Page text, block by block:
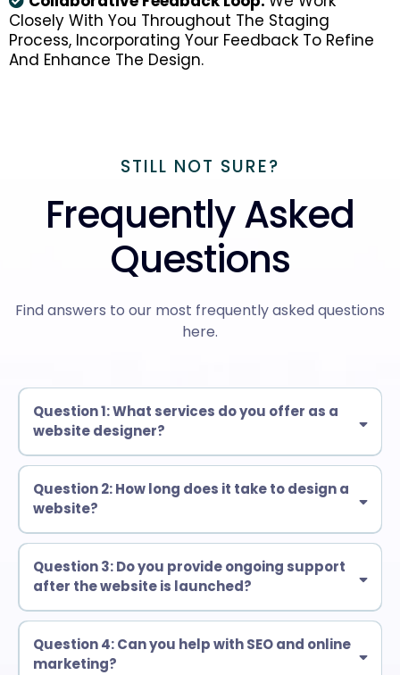
Closely With You Throughout The Staging
Process, Incorporating Your Feedback To Refine
And Enhance The Design.
STILL NOT SURE?
Frequently Asked
Questions
Find answers to our most frequently asked questions
here.
Question 1: What services do you offer as a
website designer?
Question 2: How long does it take to design a
website?
Question 3: Do you provide ongoing support
after the website is launched?
Question 4: Can you help with SEO and online
marketing?